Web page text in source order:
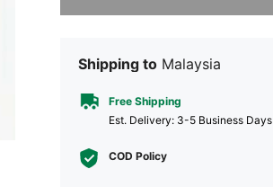
Shipping to Malaysia
Free Shipping
​Est. Delivery: 3-5 Business Days
COD Policy